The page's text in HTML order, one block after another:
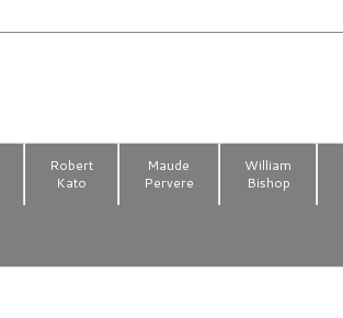
Robert
Kato
Maude
Pervere
William
Bishop